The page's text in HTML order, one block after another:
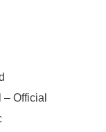
Official